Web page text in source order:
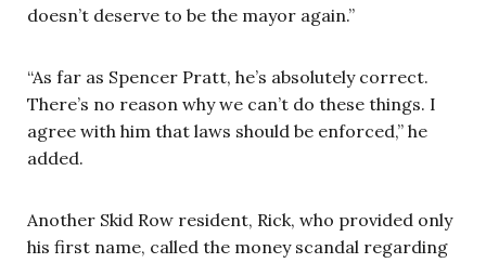
doesn’t deserve to be the mayor again.”
“As far as Spencer Pratt, he’s absolutely correct.
There’s no reason why we can’t do these things. I
agree with him that laws should be enforced,” he
added.
Another Skid Row resident, Rick, who provided only
his first name, called the money scandal regarding